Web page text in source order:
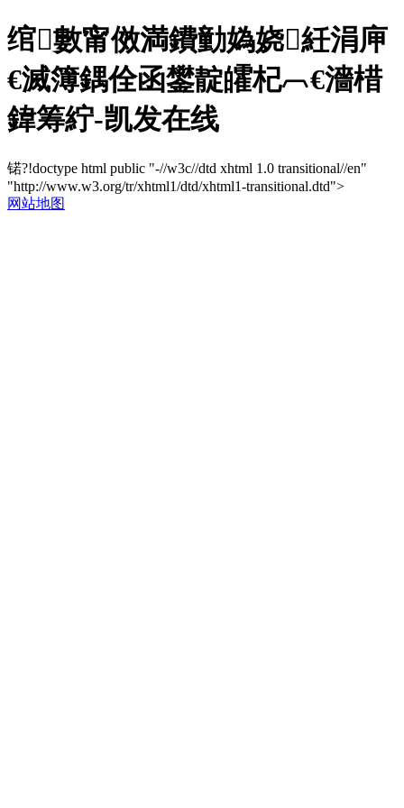
绾數甯傚満鐨勭媯娆紝涓庘
€滅簿鍝佺函鐢靛皬杞︹€濇棤
鍏筹紵-凯发在线
锘?!doctype html public "-//w3c//dtd xhtml 1.0 transitional//en"
"http://www.w3.org/tr/xhtml1/dtd/xhtml1-transitional.dtd">
网站地图